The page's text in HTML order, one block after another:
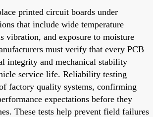
printed circuit boards under
that include wide temperature
vibration, and exposure to moisture
must verify that every PCB
integrity and mechanical stability
service life. Reliability testing
factory quality systems, confirming
expectations before they
These tests help prevent field failures